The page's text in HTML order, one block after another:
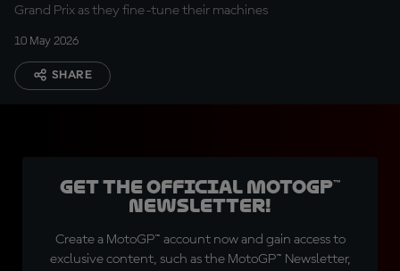
Grand Prix as they fine-tune their machines
10 May 2026
SHARE
Get the official MotoGP™
Newsletter!
Create a MotoGP™ account now and gain access to
exclusive content, such as the MotoGP™ Newsletter,